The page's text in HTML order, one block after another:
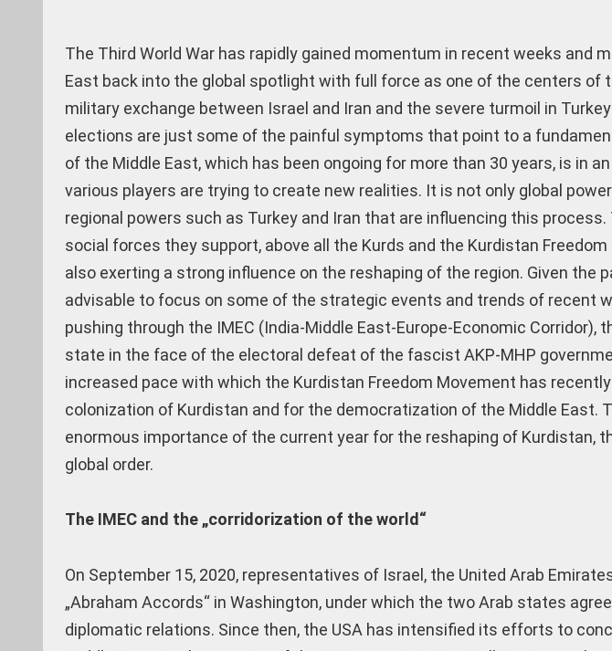
The Third World War has rapidly gained momentum in recent weeks and
East back into the global spotlight with full force as one of the centers of
military exchange between Israel and Iran and the severe turmoil in
elections are just some of the painful symptoms that point to a
of the Middle East, which has been ongoing for more than 30 years, is in
various players are trying to create new realities. It is not only global
regional powers such as Turkey and Iran that are influencing this
social forces they support, above all the Kurds and the Kurdistan
also exerting a strong influence on the reshaping of the region. Given the
advisable to focus on some of the strategic events and trends of recent
pushing through the IMEC (India-Middle East-Europe-Economic
state in the face of the electoral defeat of the fascist AKP-MHP
increased pace with which the Kurdistan Freedom Movement has
colonization of Kurdistan and for the democratization of the Middle East.
enormous importance of the current year for the reshaping of Kurdistan,
global order.
The IMEC and the „corridorization of the world“
On September 15, 2020, representatives of Israel, the United Arab
„Abraham Accords“ in Washington, under which the two Arab states
diplomatic relations. Since then, the USA has intensified its efforts to